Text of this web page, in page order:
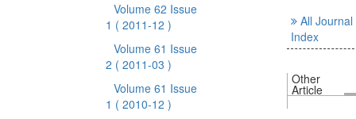
Volume 62 Issue
1 ( 2011-12 )
Volume 61 Issue
2 ( 2011-03 )
Volume 61 Issue
1 ( 2010-12 )
All Journal
Index
Other
Article